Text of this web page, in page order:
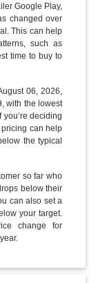
Google Play,
changed over
This can help
such as
time to buy to
06, 2026,
with the lowest
deciding
can help
the typical
so far who
below their
can also set a
your target.
change for